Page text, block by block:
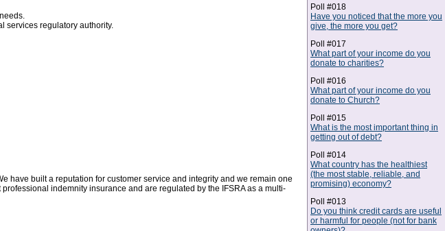
services regulatory authority.
have built a reputation for customer service and integrity and we remain one
indemnity insurance and are regulated by the IFSRA as a multi-
Poll #018
Have you noticed that the more you
give, the more you get?
Poll #017
What part of your income do you
donate to charities?
Poll #016
What part of your income do you
donate to Church?
Poll #015
What is the most important thing in
getting out of debt?
Poll #014
What country has the healthiest
(the most stable, reliable, and
promising) economy?
Poll #013
Do you think credit cards are useful
or harmful for people (not for bank